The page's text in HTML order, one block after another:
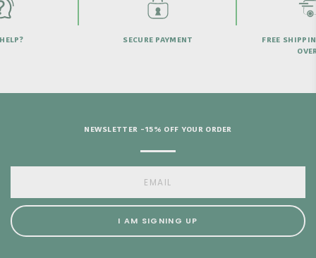
SECURE PAYMENT
FREE
NEWSLETTER -15% OFF YOUR ORDER
I AM SIGNING UP